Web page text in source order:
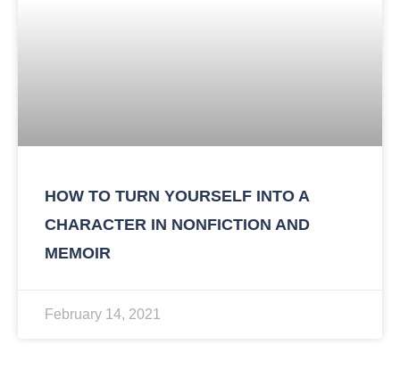
HOW TO TURN YOURSELF INTO A
CHARACTER IN NONFICTION AND
MEMOIR
February 14, 2021